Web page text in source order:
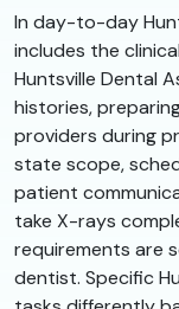
In day-to-day
includes the
Huntsville Dental
histories,
providers during
state scope,
patient
take X-rays
requirements are
dentist. Specific